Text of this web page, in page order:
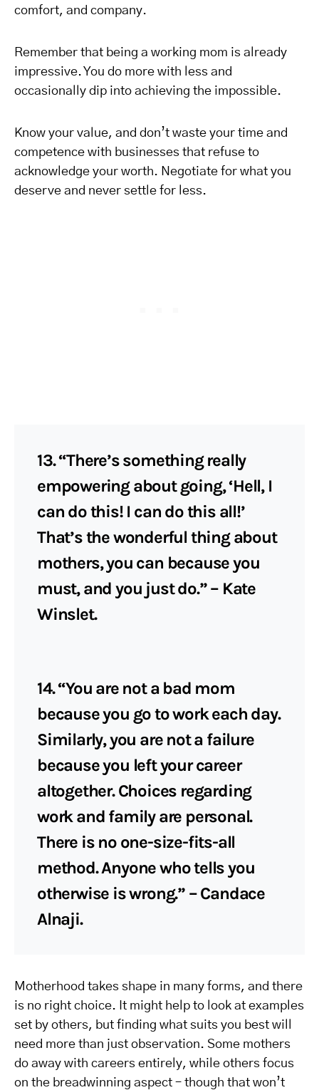
comfort, and company.
Remember that being a working mom is already
impressive. You do more with less and
occasionally dip into achieving the impossible.
Know your value, and don’t waste your time and
competence with businesses that refuse to
acknowledge your worth. Negotiate for what you
deserve and never settle for less.
13. “There’s something really
empowering about going, ‘Hell, I
can do this! I can do this all!’
That’s the wonderful thing about
mothers, you can because you
must, and you just do.” – Kate
Winslet.
14. “You are not a bad mom
because you go to work each day.
Similarly, you are not a failure
because you left your career
altogether. Choices regarding
work and family are personal.
There is no one-size-fits-all
method. Anyone who tells you
otherwise is wrong.” – Candace
Alnaji.
Motherhood takes shape in many forms, and there
is no right choice. It might help to look at examples
set by others, but finding what suits you best will
need more than just observation. Some mothers
do away with careers entirely, while others focus
on the breadwinning aspect – though that won’t